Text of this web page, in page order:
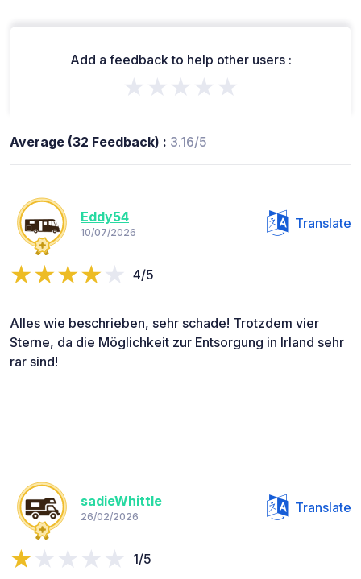
Add a feedback to help other users :
★★★★★
Average (32 Feedback) : 3.16/5
Eddy54
10/07/2026
Translate
4/5
Alles wie beschrieben, sehr schade! Trotzdem vier
Sterne, da die Möglichkeit zur Entsorgung in Irland sehr
rar sind!
sadieWhittle
26/02/2026
Translate
1/5